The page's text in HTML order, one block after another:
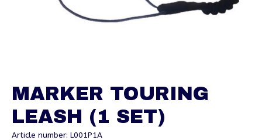
MARKER TOURING
LEASH (1 SET)
Article number: L001P1A